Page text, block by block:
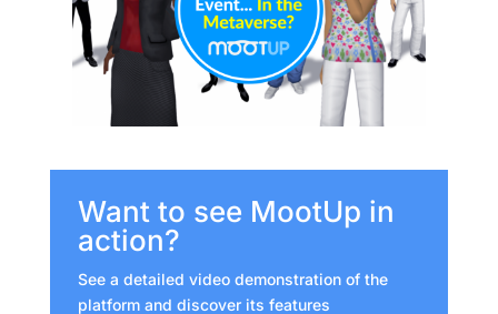
Want to see MootUp in
action?
See a detailed video demonstration of the
platform and discover its features